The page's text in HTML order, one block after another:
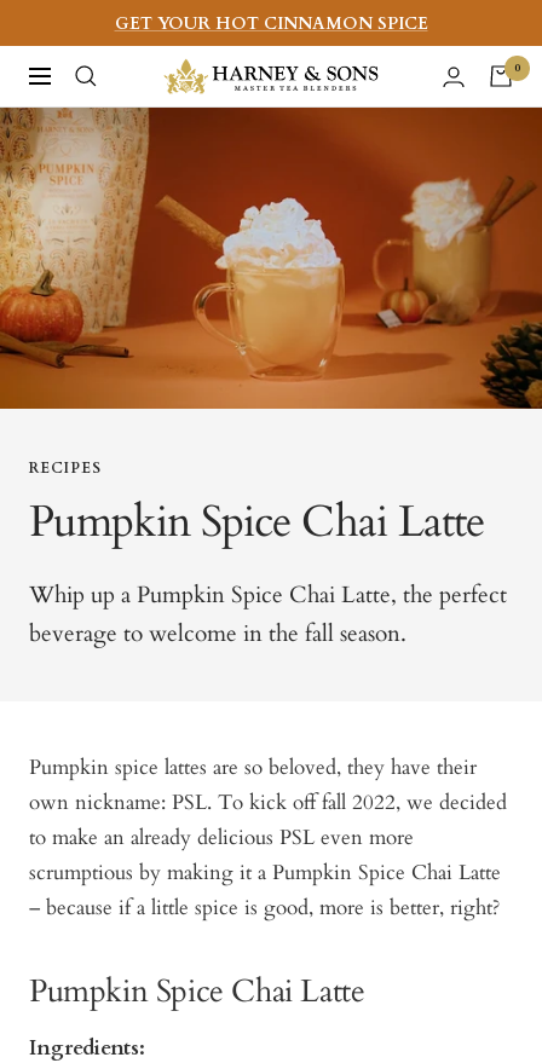
to
content
GET YOUR HOT CINNAMON SPICE
Navigation
Harney
&
Teas
0
RECIPES
Pumpkin Spice Chai Latte
Whip up a Pumpkin Spice Chai Latte, the perfect
beverage to welcome in the fall season.
Pumpkin spice lattes are so beloved, they have their
own nickname: PSL. To kick off fall 2022, we decided
to make an already delicious PSL even more
scrumptious by making it a Pumpkin Spice Chai Latte
– because if a little spice is good, more is better, right?
Pumpkin Spice Chai Latte
Ingredients: